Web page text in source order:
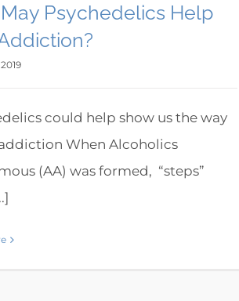
Psychedelics Help
could help show us the way
When Alcoholics
(AA) was formed, “steps”